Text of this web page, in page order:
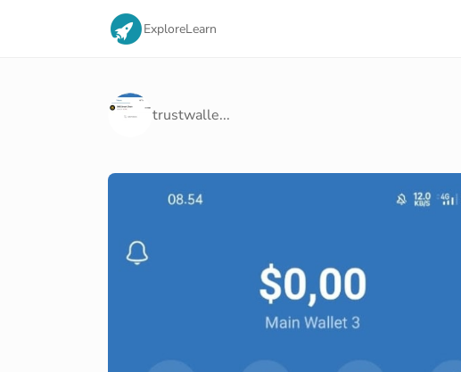
ExploreLearn
trustwalle...